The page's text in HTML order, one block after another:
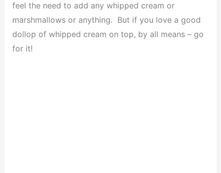
feel the need to add any whipped cream or
marshmallows or anything. But if you love a good
dollop of whipped cream on top, by all means – go
for it!